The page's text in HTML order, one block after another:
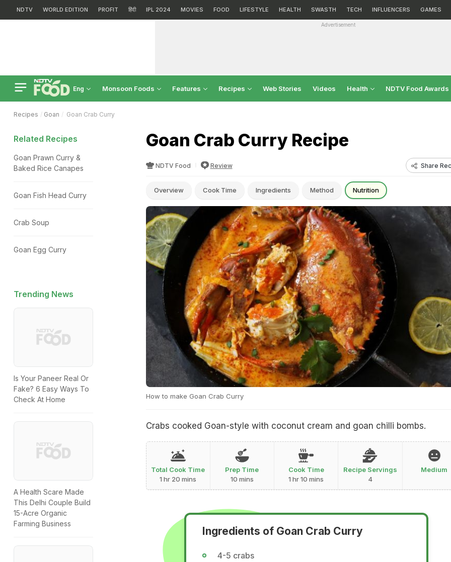
NDTV WORLD EDITION PROFIT हिंदी IPL 2024 MOVIES FOOD LIFESTYLE HEALTH SWASTH TECH INFLUENCERS GAMES
Advertisement
Eng Monsoon Foods Features Recipes Web Stories Videos Health NDTV Food Awards
Recipes Goan Goan Crab Curry
Goan Crab Curry Recipe
NDTV Food Review Share
Overview Cook Time Ingredients Method Nutrition
How to make Goan Crab Curry
Crabs cooked Goan-style with coconut cream and goan chilli bombs.
Total Cook Time
1 hr 20 mins
Prep Time
10 mins
Cook Time
1 hr 10 mins
Recipe Servings
4
Medium
Ingredients of Goan Crab Curry
4-5 crabs
Related Recipes
Goan Prawn Curry &
Baked Rice Canapes
Goan Fish Head Curry
Crab Soup
Goan Egg Curry
Trending News
Is Your Paneer Real Or
Fake? 6 Easy Ways To
Check At Home
A Health Scare Made
This Delhi Couple Build
15-Acre Organic
Farming Business